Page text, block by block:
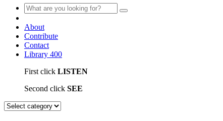
About
Contribute
Contact
Library 400
First click LISTEN
Second click SEE